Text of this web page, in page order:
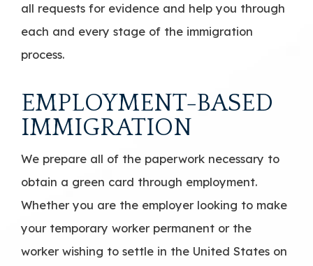
all requests for evidence and help you through
each and every stage of the immigration
process.
EMPLOYMENT-BASED
IMMIGRATION
We prepare all of the paperwork necessary to
obtain a green card through employment.
Whether you are the employer looking to make
your temporary worker permanent or the
worker wishing to settle in the United States on